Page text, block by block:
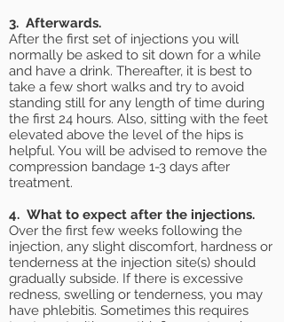
3. Afterwards.
After the first set of injections you will
normally be asked to sit down for a while
and have a drink. Thereafter, it is best to
take a few short walks and try to avoid
standing still for any length of time during
the first 24 hours. Also, sitting with the feet
elevated above the level of the hips is
helpful. You will be advised to remove the
compression bandage 1-3 days after
treatment.
4. What to expect after the injections.
Over the first few weeks following the
injection, any slight discomfort, hardness or
tenderness at the injection site(s) should
gradually subside. If there is excessive
redness, swelling or tenderness, you may
have phlebitis. Sometimes this requires